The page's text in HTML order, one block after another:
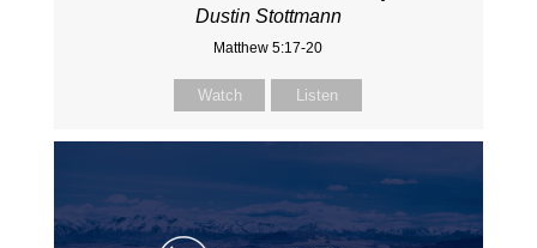
Dustin Stottmann
Matthew 5:17-20
Watch Listen